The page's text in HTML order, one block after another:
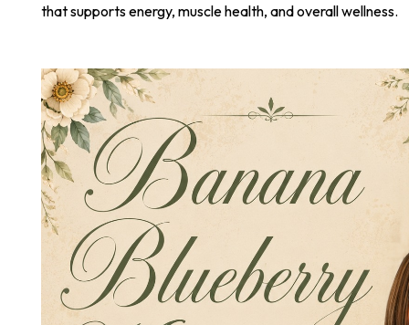
that supports energy, muscle health, and overall wellness.